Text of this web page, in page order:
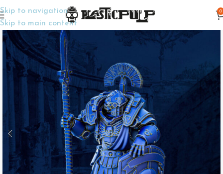
Skip to navigation
Skip to main content
0
Home Wargame Miniatures Sci-Fi